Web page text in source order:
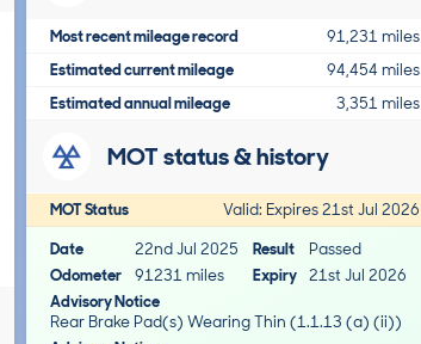
Most recent mileage record
91,231 miles
Estimated current mileage
94,454 miles
Estimated annual mileage
3,351 miles
MOT status & history
MOT Status
Valid: Expires 21st Jul 2026
Date
22nd Jul 2025 Result
Passed
Odometer
91231 miles Expiry 21st Jul 2026
Advisory Notice
Rear Brake Pad(s) Wearing Thin (1.1.13 (a) (ii))